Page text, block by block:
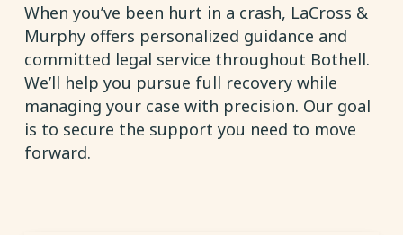
When you’ve been hurt in a crash, LaCross &
Murphy offers personalized guidance and
committed legal service throughout Bothell.
We’ll help you pursue full recovery while
managing your case with precision. Our goal
is to secure the support you need to move
forward.